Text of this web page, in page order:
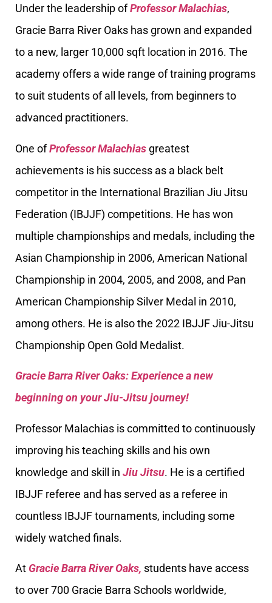
Under the leadership ofProfessor Malachias,
Gracie Barra River Oaks has grown and expanded
to a new, larger 10,000 sqft location in 2016. The
academy offers a wide range of training programs
to suit students of all levels, from beginners to
advanced practitioners.
One ofProfessor Malachias greatest
achievements is his success as a black belt
competitor in the International Brazilian Jiu Jitsu
Federation (IBJJF) competitions. He has won
multiple championships and medals, including the
Asian Championship in 2006, American National
Championship in 2004, 2005, and 2008, and Pan
American Championship Silver Medal in 2010,
among others. He is also the 2022 IBJJF Jiu-Jitsu
Championship Open Gold Medalist.
Gracie Barra River Oaks: Experience a new
beginning on your Jiu-Jitsu journey!
Professor Malachias is committed to continuously
improving his teaching skills and his own
knowledge and skill in Jiu Jitsu. He is a certified
IBJJF referee and has served as a referee in
countless IBJJF tournaments, including some
widely watched finals.
At Gracie Barra River Oaks, students have access
to over 700 Gracie Barra Schools worldwide,